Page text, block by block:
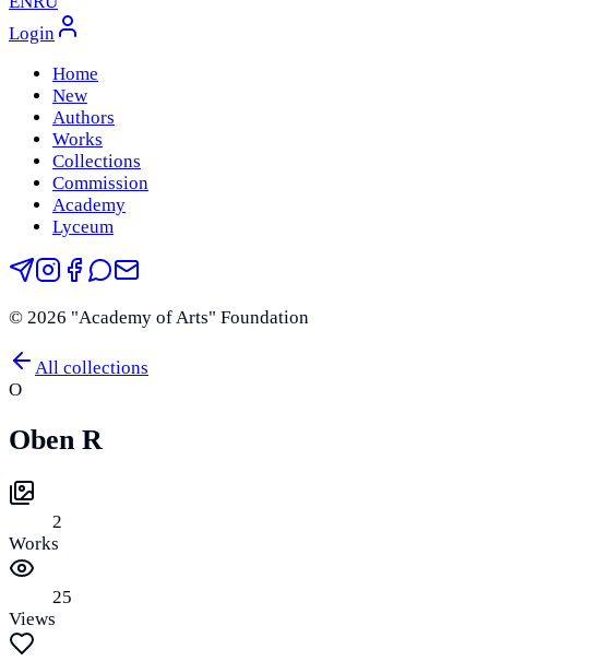
Login
Home
New
Authors
Works
Collections
Commission
Academy
Lyceum
© 2026 "Academy of Arts" Foundation
All collections
O
Oben R
2
Works
25
Views